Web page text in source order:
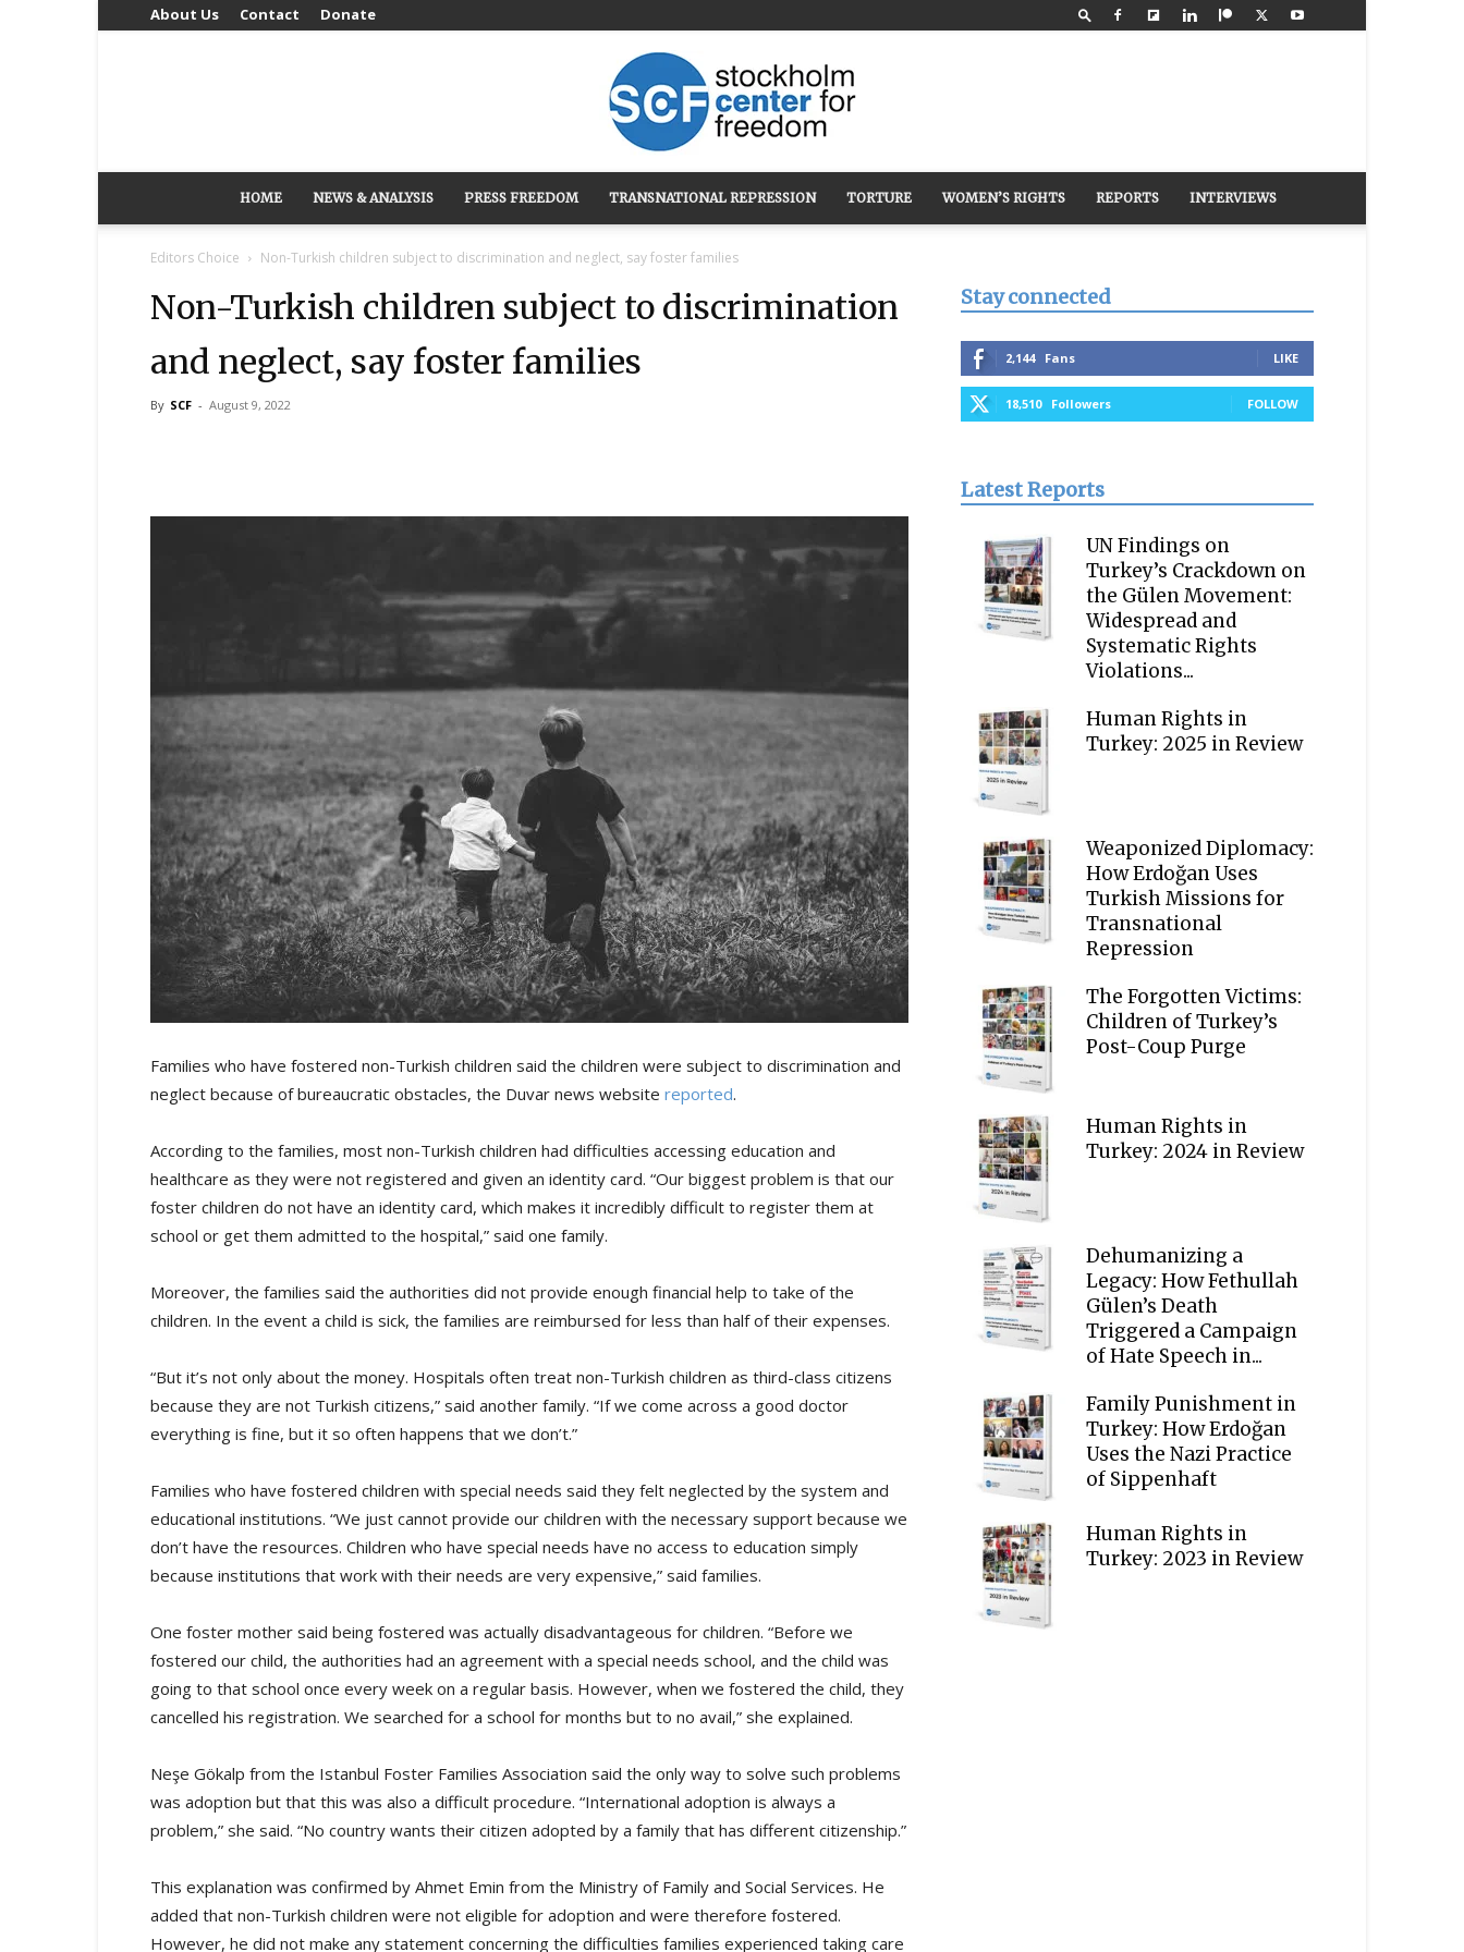
About Us Contact Donate
Stockholm
HOME NEWS & ANALYSIS PRESS FREEDOM TRANSNATIONAL REPRESSION TORTURE WOMEN’S RIGHTS REPORTS INTERVIEWS
Editors Choice Non-Turkish children subject to discrimination and neglect, say foster families
Non-Turkish children subject to discrimination
and neglect, say foster families
By SCF - August 9, 2022
Families who have fostered non-Turkish children said the children were subject to discrimination and
neglect because of bureaucratic obstacles, the Duvar news website reported.
According to the families, most non-Turkish children had difficulties accessing education and
healthcare as they were not registered and given an identity card. “Our biggest problem is that our
foster children do not have an identity card, which makes it incredibly difficult to register them at
school or get them admitted to the hospital,” said one family.
Moreover, the families said the authorities did not provide enough financial help to take of the
children. In the event a child is sick, the families are reimbursed for less than half of their expenses.
“But it’s not only about the money. Hospitals often treat non-Turkish children as third-class citizens
because they are not Turkish citizens,” said another family. “If we come across a good doctor
everything is fine, but it so often happens that we don’t.”
Families who have fostered children with special needs said they felt neglected by the system and
educational institutions. “We just cannot provide our children with the necessary support because we
don’t have the resources. Children who have special needs have no access to education simply
because institutions that work with their needs are very expensive,” said families.
One foster mother said being fostered was actually disadvantageous for children. “Before we
fostered our child, the authorities had an agreement with a special needs school, and the child was
going to that school once every week on a regular basis. However, when we fostered the child, they
cancelled his registration. We searched for a school for months but to no avail,” she explained.
Neşe Gökalp from the Istanbul Foster Families Association said the only way to solve such problems
was adoption but that this was also a difficult procedure. “International adoption is always a
problem,” she said. “No country wants their citizen adopted by a family that has different citizenship.”
This explanation was confirmed by Ahmet Emin from the Ministry of Family and Social Services. He
added that non-Turkish children were not eligible for adoption and were therefore fostered.
However, he did not make any statement concerning the difficulties families experienced taking care
Stay connected
2,144 Fans LIKE
18,510 Followers FOLLOW
Latest Reports
UN Findings on
Turkey’s Crackdown on
the Gülen Movement:
Widespread and
Systematic Rights
Violations...
Human Rights in
Turkey: 2025 in Review
Weaponized Diplomacy:
How Erdoğan Uses
Turkish Missions for
Transnational
Repression
The Forgotten Victims:
Children of Turkey’s
Post-Coup Purge
Human Rights in
Turkey: 2024 in Review
Dehumanizing a
Legacy: How Fethullah
Gülen’s Death
Triggered a Campaign
of Hate Speech in...
Family Punishment in
Turkey: How Erdoğan
Uses the Nazi Practice
of Sippenhaft
Human Rights in
Turkey: 2023 in Review